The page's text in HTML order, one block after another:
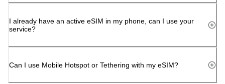
I already have an active eSIM in my phone, can I use your
service?
Can I use Mobile Hotspot or Tethering with my eSIM?